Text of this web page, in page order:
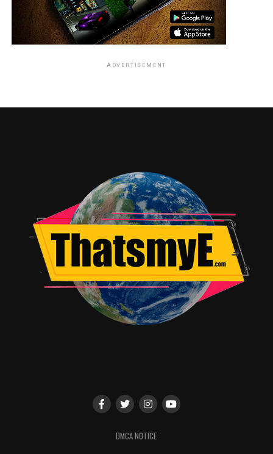
ADVERTISEMENT
DMCA NOTICE